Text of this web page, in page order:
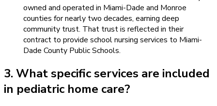
owned and operated in Miami-Dade and Monroe
counties for nearly two decades, earning deep
community trust. That trust is reflected in their
contract to provide school nursing services to Miami-
Dade County Public Schools.
3. What specific services are included
in pediatric home care?